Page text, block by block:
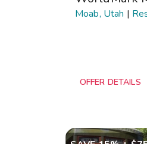
Moab, Utah |
OFFER DETAILS